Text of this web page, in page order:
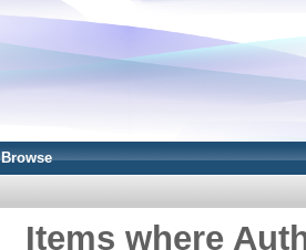
Browse
Items where